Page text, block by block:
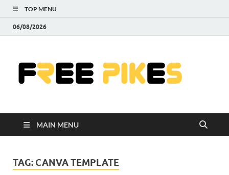
TOP MENU
06/08/2026
MAIN MENU
TAG: CANVA TEMPLATE